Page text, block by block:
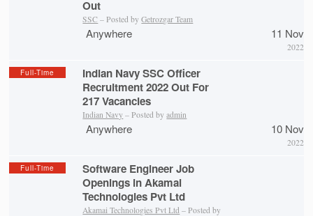
Out
SSC – Posted byGetrozgar Team
Anywhere 11 Nov
2022
Full-Time
Indian Navy SSC Officer
Recruitment 2022 Out For
217 Vacancies
Indian Navy – Posted byadmin
Anywhere 10 Nov
2022
Full-Time
Software Engineer Job
Openings in Akamai
Technologies Pvt Ltd
Akamai Technologies Pvt Ltd – Posted by